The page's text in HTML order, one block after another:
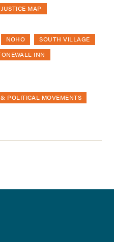
MAP
NOHO
SOUTH VILLAGE
INN
POLITICAL MOVEMENTS